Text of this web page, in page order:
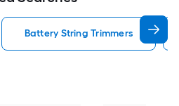
Battery String Trimmers